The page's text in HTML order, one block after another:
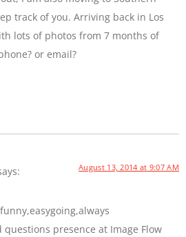
track of you. Arriving back in Los
lots of photos from 7 months of
or email?
August 13, 2014 at 9:07 AM
presence at Image Flow